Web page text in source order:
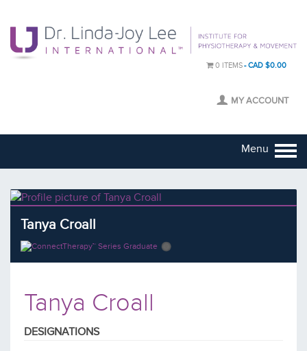
0 ITEMS CAD $0.00
MY ACCOUNT
Menu
Tanya Croall
Tanya Croall
DESIGNATIONS